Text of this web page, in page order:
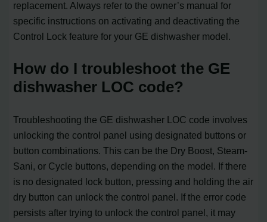
replacement. Always refer to the owner’s manual for
specific instructions on activating and deactivating the
Control Lock feature for your GE dishwasher model.
How do I troubleshoot the GE
dishwasher LOC code?
Troubleshooting the GE dishwasher LOC code involves
unlocking the control panel using designated buttons or
button combinations. This can be the Dry Boost, Steam-
Sani, or Cycle buttons, depending on the model. If there
is no designated lock button, pressing and holding the air
dry button can unlock the control panel. If the error code
persists after trying to unlock the control panel, it may